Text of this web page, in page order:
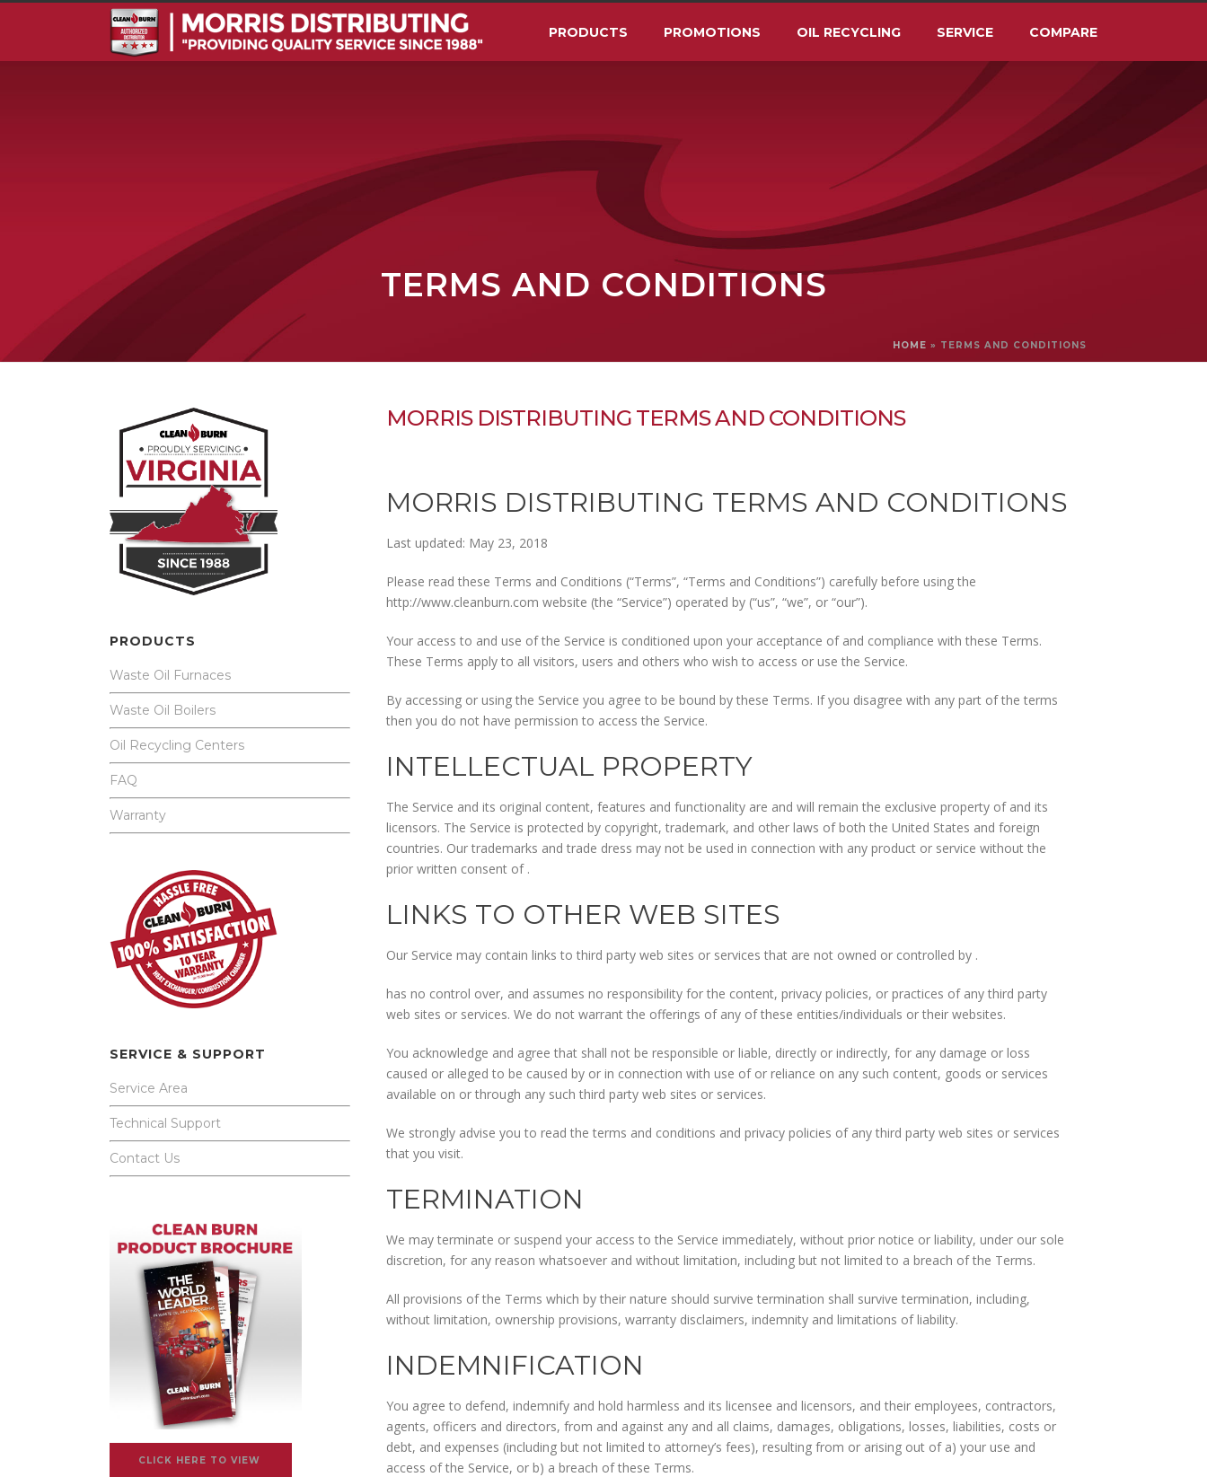
PRODUCTS PROMOTIONS OIL RECYCLING SERVICE COMPARE
TERMS AND CONDITIONS
HOME » TERMS AND CONDITIONS
MORRIS DISTRIBUTING TERMS AND CONDITIONS
MORRIS DISTRIBUTING TERMS AND CONDITIONS
Last updated: May 23, 2018
Please read these Terms and Conditions (“Terms”, “Terms and Conditions”) carefully before using the
http://www.cleanburn.com website (the “Service”) operated by (“us”, “we”, or “our”).
Your access to and use of the Service is conditioned upon your acceptance of and compliance with these Terms.
These Terms apply to all visitors, users and others who wish to access or use the Service.
By accessing or using the Service you agree to be bound by these Terms. If you disagree with any part of the terms
then you do not have permission to access the Service.
INTELLECTUAL PROPERTY
The Service and its original content, features and functionality are and will remain the exclusive property of and its
licensors. The Service is protected by copyright, trademark, and other laws of both the United States and foreign
countries. Our trademarks and trade dress may not be used in connection with any product or service without the
prior written consent of .
LINKS TO OTHER WEB SITES
Our Service may contain links to third party web sites or services that are not owned or controlled by .
has no control over, and assumes no responsibility for the content, privacy policies, or practices of any third party
web sites or services. We do not warrant the offerings of any of these entities/individuals or their websites.
You acknowledge and agree that shall not be responsible or liable, directly or indirectly, for any damage or loss
caused or alleged to be caused by or in connection with use of or reliance on any such content, goods or services
available on or through any such third party web sites or services.
We strongly advise you to read the terms and conditions and privacy policies of any third party web sites or services
that you visit.
TERMINATION
We may terminate or suspend your access to the Service immediately, without prior notice or liability, under our sole
discretion, for any reason whatsoever and without limitation, including but not limited to a breach of the Terms.
All provisions of the Terms which by their nature should survive termination shall survive termination, including,
without limitation, ownership provisions, warranty disclaimers, indemnity and limitations of liability.
INDEMNIFICATION
You agree to defend, indemnify and hold harmless and its licensee and licensors, and their employees, contractors,
agents, officers and directors, from and against any and all claims, damages, obligations, losses, liabilities, costs or
debt, and expenses (including but not limited to attorney’s fees), resulting from or arising out of a) your use and
access of the Service, or b) a breach of these Terms.
PRODUCTS
Waste Oil Furnaces
Waste Oil Boilers
Oil Recycling Centers
FAQ
Warranty
SERVICE & SUPPORT
Service Area
Technical Support
Contact Us
CLICK HERE TO VIEW